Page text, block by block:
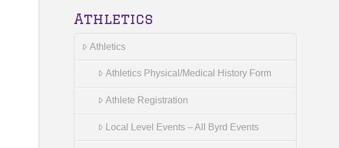
Athletics
Athletics
Athletics Physical/Medical History Form
Athlete Registration
Local Level Events – All Byrd Events